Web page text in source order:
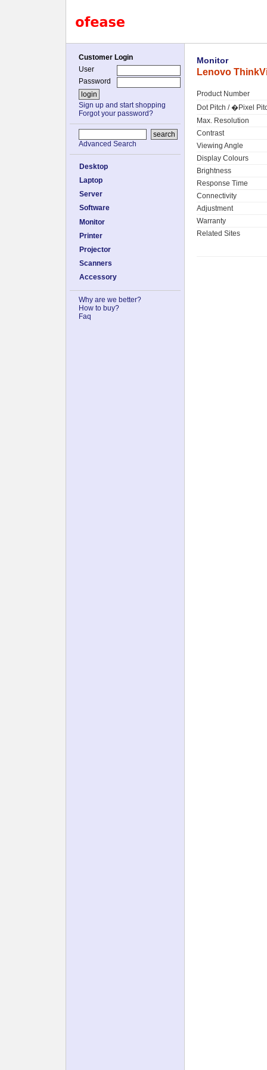
Customer Login
User
Password
Sign up and start shopping
Forgot your password?
Advanced Search
Desktop
Laptop
Server
Software
Monitor
Printer
Projector
Scanners
Accessory
Why are we better?
How to buy?
Faq
Monitor
Lenovo
Product Number
Dot Pitch / �Pixel
Max. Resolution
Contrast
Viewing Angle
Display Colours
Brightness
Response Time
Connectivity
Adjustment
Warranty
Related Sites